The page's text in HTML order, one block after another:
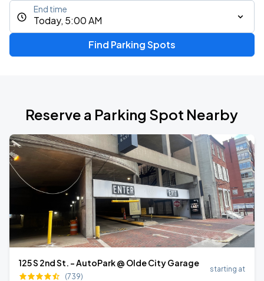
Today, 5:00 AM
End time
Find Parking Spots
Reserve a Parking Spot Nearby
125 S 2nd St. - AutoPark @ Olde City Garage
(739)
starting at